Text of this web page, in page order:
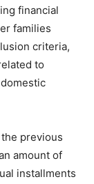
financial
families
criteria,
to
previous
amount of
installments